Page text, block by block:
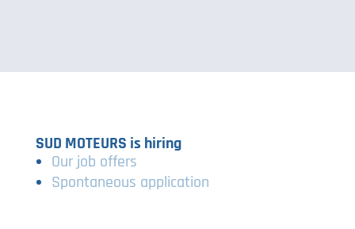
SUD MOTEURS is hiring
Our job offers
Spontaneous application